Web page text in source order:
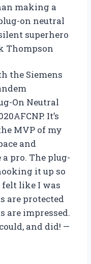
making a
on neutral
superhero
Thompson
the Siemens
On Neutral
It’s
MVP of my
and
pro. The plug-
it up so
like I was
are protected
are impressed.
and did! —